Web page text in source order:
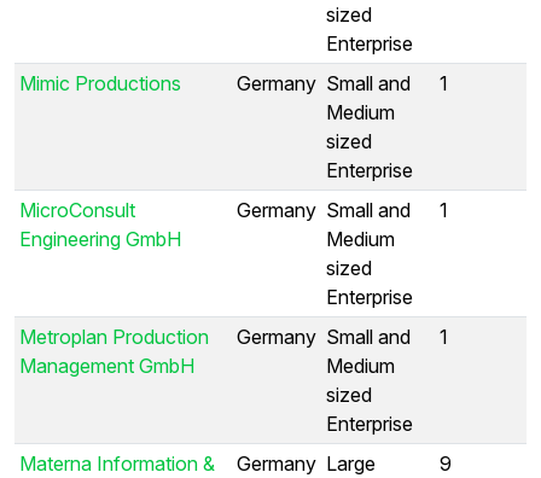
sized
Enterprise
Mimic Productions Germany Small and
Medium
sized
Enterprise
1
MicroConsult
Engineering GmbH
Germany Small and
Medium
sized
Enterprise
1
Metroplan Production
Management GmbH
Germany Small and
Medium
sized
Enterprise
1
Materna Information &
Germany Large
9